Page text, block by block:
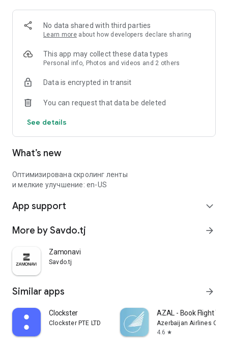
No data shared with third parties
Learn more about how developers declare sharing
This app may collect these data types
Personal info, Photos and videos and 2 others
Data is encrypted in transit
You can request that data be deleted
See details
What’s new
Оптимизирована скролинг ленты
и мелкие улучшение: en-US
App support expand_more
More by Savdo.tj arrow_forward
Zamonavi
Savdo.tj
Similar apps arrow_forward
Clockster
Clockster PTE LTD
AZAL - Book Flight
Azerbaijan Airlines
4.6 star